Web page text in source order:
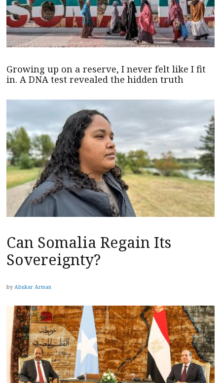
Growing up on a reserve, I never felt like I fit
in. A DNA test revealed the hidden truth
Can Somalia Regain Its
Sovereignty?
by Abukar Arman